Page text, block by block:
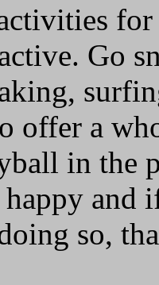
Go
offer a
in the
and
so,